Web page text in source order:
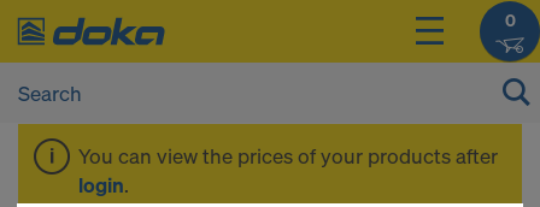
0
You can view the prices of your products after
login.